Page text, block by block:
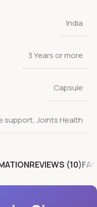
India
3 Years or more
Capsule
support, Joints Health
REVIEWS (10)